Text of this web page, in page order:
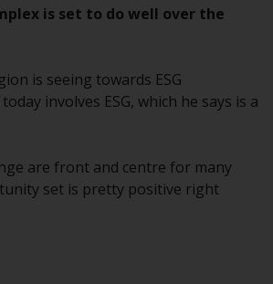
is Helvetische Bank AG,
funds, the constitutional
annual reports and, where
Information Document
be obtained free of charge
is set to do well over the
is seeing towards ESG
involves ESG, which he says is a
are front and centre for many
set is pretty positive right